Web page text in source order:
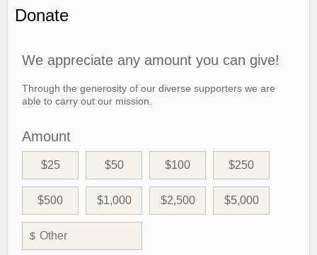
Donate
We appreciate any amount you can give!
Through the generosity of our diverse supporters we are
able to carry out our mission.
Amount
$25 $50 $100 $250
$500 $1,000 $2,500 $5,000
$